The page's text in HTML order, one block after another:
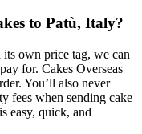
to Patù, Italy?
own price tag, we can
for. Cakes Overseas
You’ll also never
fees when sending cake
easy, quick, and